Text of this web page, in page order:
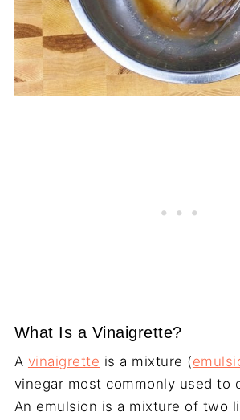
What Is a Vinaigrette?
A vinaigrette is a mixture (
vinegar most commonly used to
An emulsion is a mixture of two